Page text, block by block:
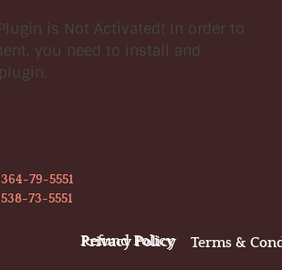
is Not Activated! In order to
you need to install and
79-5551
73-5551
Privacy Policy
Refund Policy Terms &